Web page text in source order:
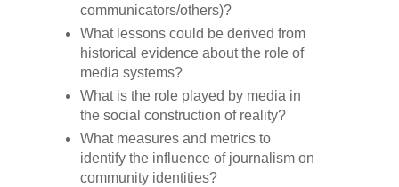
communicators/others)?
What lessons could be derived from
historical evidence about the role of
media systems?
What is the role played by media in
the social construction of reality?
What measures and metrics to
identify the influence of journalism on
community identities?